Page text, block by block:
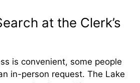
at the Clerk’s
is convenient, some people
in-person request. The Lake